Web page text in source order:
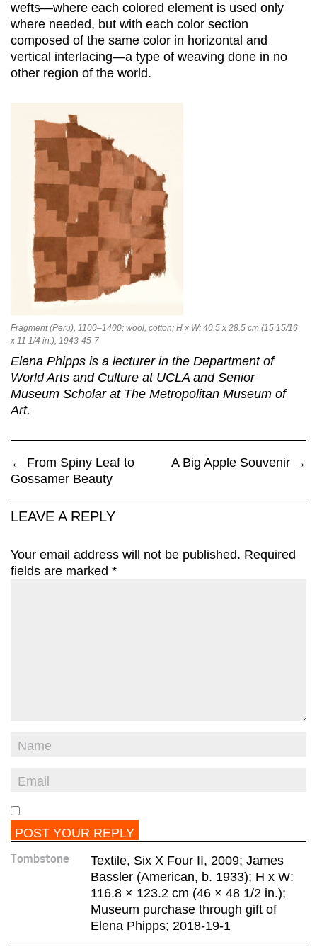
wefts—where each colored element is used only
where needed, but with each color section
composed of the same color in horizontal and
vertical interlacing—a type of weaving done in no
other region of the world.
Fragment (Peru), 1100–1400; wool, cotton; H x W: 40.5 x 28.5 cm (15 15/16
x 11 1/4 in.); 1943-45-7
Elena Phipps is a lecturer in the Department of
World Arts and Culture at UCLA and Senior
Museum Scholar at The Metropolitan Museum of
Art.
← From Spiny Leaf to
Gossamer Beauty
A Big Apple Souvenir →
LEAVE A REPLY
Your email address will not be published. Required
fields are marked *
Tombstone
Textile, Six X Four II, 2009; James
Bassler (American, b. 1933); H x W:
116.8 × 123.2 cm (46 × 48 1/2 in.);
Museum purchase through gift of
Elena Phipps; 2018-19-1